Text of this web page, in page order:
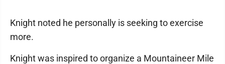
Knight noted he personally is seeking to exercise
more.
Knight was inspired to organize a Mountaineer Mile